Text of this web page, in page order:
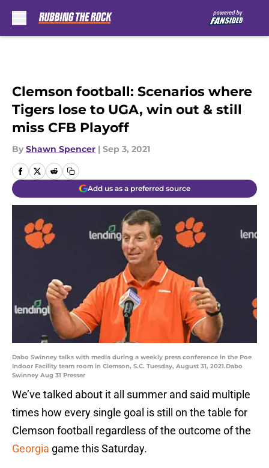
Clemson football: Scenarios where
Tigers lose to UGA, win out & still
miss CFB Playoff
By Shawn Spencer | Sep 3, 2021
Add us as a preferred source
Dabo Swinney talks with media during a weekly press conference in the Poe
Indoor Facility team room in Clemson, S.C. Tuesday, August 31, 2021.Dabo
Swinney Aug 31 Presser
We’ve talked about it all summer and said multiple
times how every single goal is still on the table for
Clemson football regardless of the outcome of the
Georgia game this Saturday.